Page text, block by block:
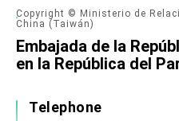
Copyright © Ministerio de
China (Taiwán)
Embajada de la
en la República del
Telephone